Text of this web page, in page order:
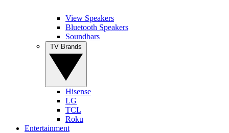
View Speakers
Bluetooth Speakers
Soundbars
Hisense
LG
TCL
Roku
Entertainment